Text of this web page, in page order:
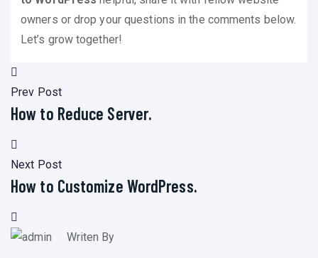
owners or drop your questions in the comments below.
Let’s grow together!
Prev Post
How to Reduce Server.
Next Post
How to Customize WordPress.
Writen By